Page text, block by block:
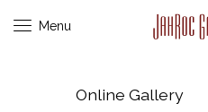
Menu
Online Gallery